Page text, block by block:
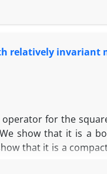
relatively invariant
‎for ‎the
show that it is a
‎that ‎it ‎is a‎